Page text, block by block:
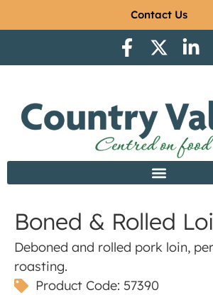
Contact Us
Boned & Rolled
Deboned and rolled pork loin,
roasting.
Product Code: 57390